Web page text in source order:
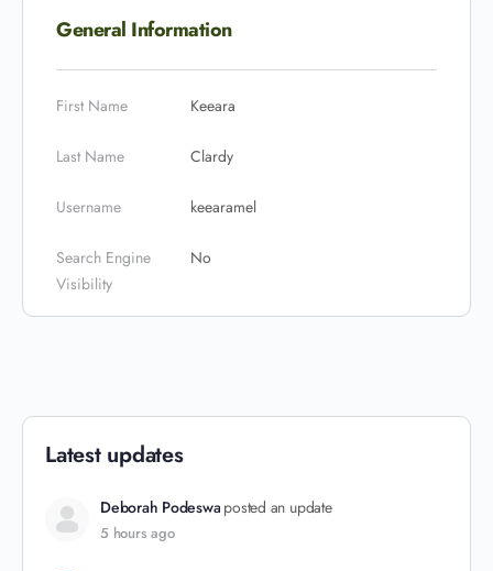
General Information
First Name Keeara
Last Name Clardy
Username keearamel
Search Engine
Visibility
No
Latest updates
Deborah Podeswa posted an update
5 hours ago